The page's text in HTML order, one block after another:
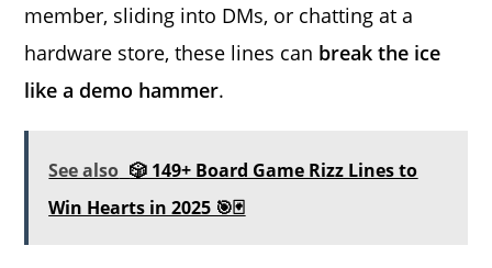
member, sliding into DMs, or chatting at a
hardware store, these lines can break the ice
like a demo hammer.
See also 🎲 149+ Board Game Rizz Lines to
Win Hearts in 2025 🎯🃏